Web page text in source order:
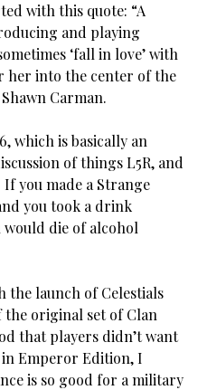
with this quote: “A
and playing
‘fall in love’ with
her into the center of the
Carman.
which is basically an
of things L5R, and
you made a Strange
you took a drink
would die of alcohol
launch of Celestials
the original set of Clan
that players didn’t want
Emperor Edition, I
is so good for a military